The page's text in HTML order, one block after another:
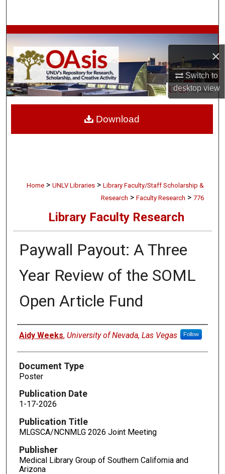
×
Switch to
desktopview
Browse Collections
My Account
About
Home > UNLV Libraries > Library Faculty/Staff Scholarship &
Research > Faculty Research > 776
Library Faculty Research
Paywall Payout: A Three
Year Review of the SOML
Open Article Fund
Authors
Aidy Weeks, University of Nevada, Las Vegas Follow
Document Type
Poster
Publication Date
1-17-2026
Publication Title
MLGSCA/NCNMLG 2026 Joint Meeting
Publisher
Medical Library Group of Southern California and
Arizona
Download